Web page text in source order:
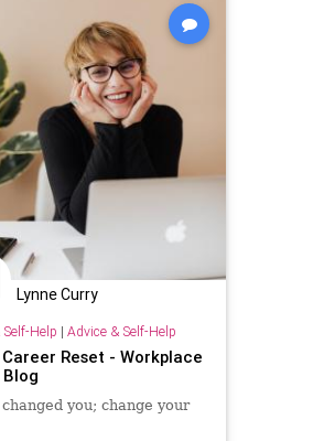
Lynne Curry
Help | Advice & Self-Help
Career Reset - Workplace
you; change your